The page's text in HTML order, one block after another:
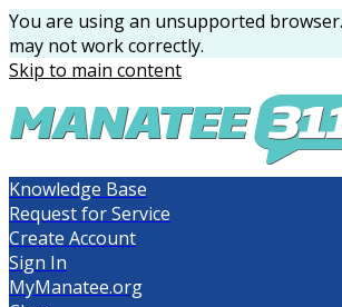
You are using an unsupported
may not work correctly.
Skip to main content
Knowledge Base
Request for Service
Create Account
Sign In
MyManatee.org